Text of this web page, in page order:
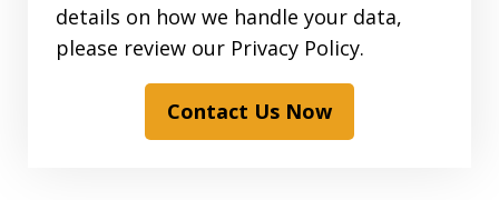
details on how we handle your data,
please review our Privacy Policy.
Contact Us Now